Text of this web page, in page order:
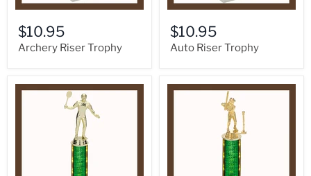
$10.95
Archery Riser Trophy
$10.95
Auto Riser Trophy